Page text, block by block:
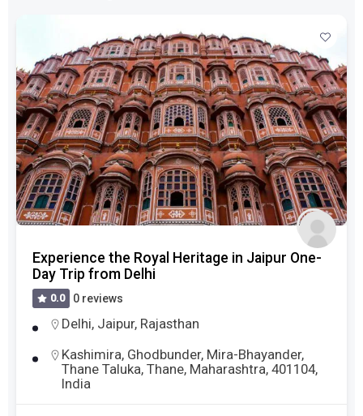
Experience the Royal Heritage in Jaipur One-
Day Trip from Delhi
0.0 0 reviews
Delhi, Jaipur, Rajasthan
Kashimira, Ghodbunder, Mira-Bhayander,
Thane Taluka, Thane, Maharashtra, 401104,
India